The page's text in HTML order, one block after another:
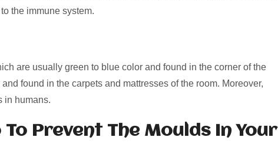
the immune system.
are usually green to blue color and found in the corner of the
found in the carpets and mattresses of the room. Moreover,
in humans.
To Prevent The Moulds In Your